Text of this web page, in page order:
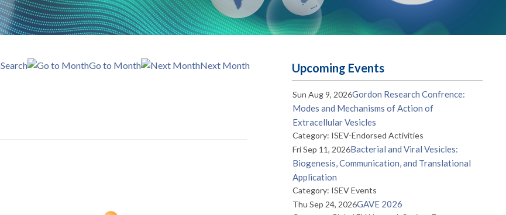
Search Go to Month
Next Month
Upcoming Events
Sun Aug 9, 2026Gordon Research Confrence:
Modes and Mechanisms of Action of
Extracellular Vesicles
Category: ISEV-Endorsed Activities
Fri Sep 11, 2026Bacterial and Viral Vesicles:
Biogenesis, Communication, and Translational
Application
Category: ISEV Events
Thu Sep 24, 2026GAVE 2026